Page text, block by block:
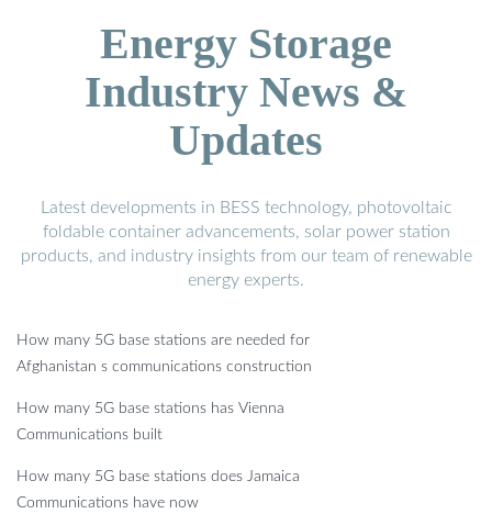
Energy Storage
Industry News &
Updates
Latest developments in BESS technology, photovoltaic
foldable container advancements, solar power station
products, and industry insights from our team of renewable
energy experts.
How many 5G base stations are needed for
Afghanistan s communications construction
How many 5G base stations has Vienna
Communications built
How many 5G base stations does Jamaica
Communications have now